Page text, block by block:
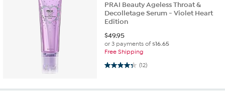
PRAI Beauty Ageless Throat &
Decolletage Serum - Violet Heart
Edition
$49.95
or 3 payments of$16.65
Free Shipping
(12)
4.3 out of 5 stars. 12 reviews